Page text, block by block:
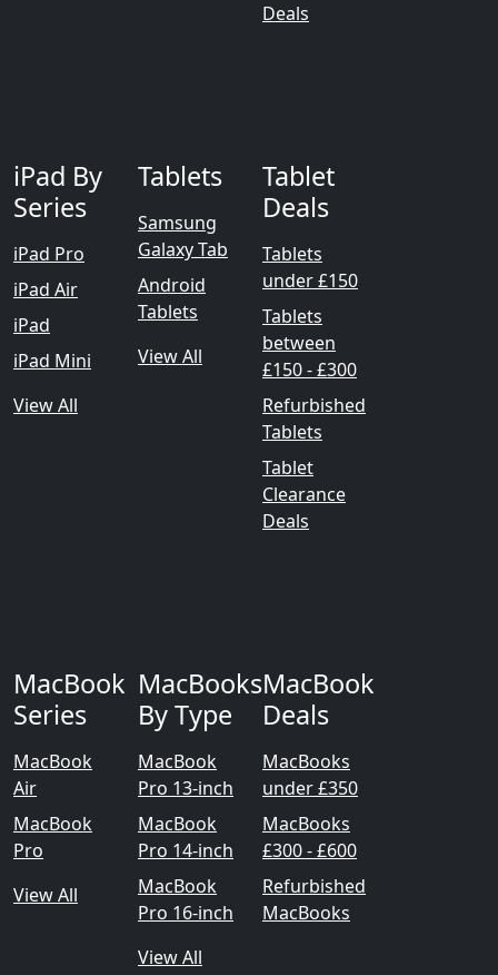
Deals
iPad By
Series
iPad Pro
iPad Air
iPad
iPad Mini
View All
Tablets
Samsung
Galaxy Tab
Android
Tablets
View All
Tablet
Deals
Tablets
under £150
Tablets
between
£150 - £300
Refurbished
Tablets
Tablet
Clearance
Deals
MacBook
Series
MacBook
Air
MacBook
Pro
View All
MacBooks
By Type
MacBook
Pro 13-inch
MacBook
Pro 14-inch
MacBook
Pro 16-inch
View All
MacBook
Deals
MacBooks
under £350
MacBooks
£300 - £600
Refurbished
MacBooks